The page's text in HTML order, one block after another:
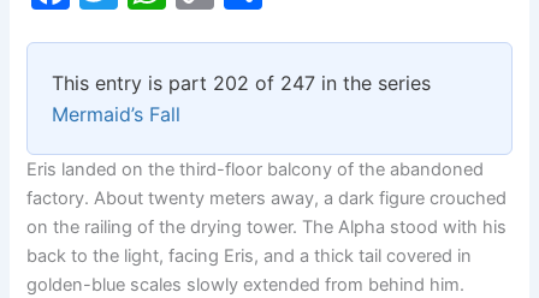
c
e
b
o
o
k
itt
er
at
s
A
p
p
p
y
Li
n
k
ar
e
This entry is part 202 of 247 in the series
Mermaid’s Fall
Eris landed on the third-floor balcony of the abandoned
factory. About twenty meters away, a dark figure crouched
on the railing of the drying tower. The Alpha stood with his
back to the light, facing Eris, and a thick tail covered in
golden-blue scales slowly extended from behind him.